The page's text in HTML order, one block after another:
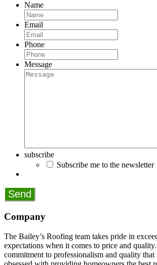
Name
Email
Phone
Message
subscribe
Subscribe me to the newsletter
Company
The Bailey’s Roofing team takes pride in
expectations when it comes to price and
commitment to professionalism and quality that